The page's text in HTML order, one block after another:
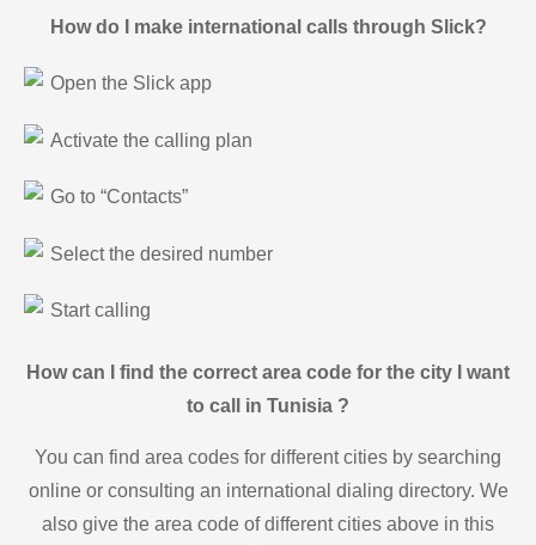
How do I make international calls through Slick?
Open the Slick app
Activate the calling plan
Go to “Contacts”
Select the desired number
Start calling
How can I find the correct area code for the city I want
to call in Tunisia ?
You can find area codes for different cities by searching
online or consulting an international dialing directory. We
also give the area code of different cities above in this